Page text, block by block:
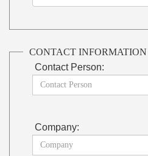
CONTACT INFORMATION
Contact Person:
Company: